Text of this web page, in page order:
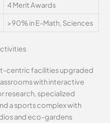
4 Merit Awards
>90% in E-Math, Sciences
centric facilities upgraded
with interactive
research, specialized
a sports complex with
and eco-gardens